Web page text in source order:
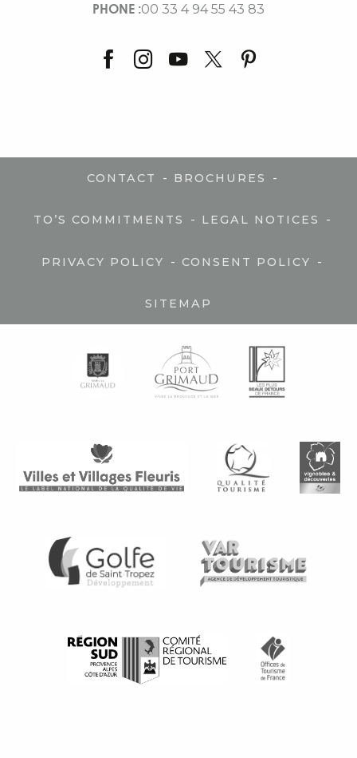
PHONE :00 33 4 94 55 43 83
CONTACT - BROCHURES -
TO’S COMMITMENTS - LEGAL NOTICES -
PRIVACY POLICY - CONSENT POLICY -
SITEMAP